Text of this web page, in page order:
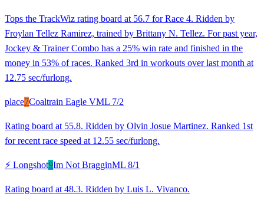
Tops the TrackWiz rating board at 56.7 for Race 4. Ridden by
Froylan Tellez Ramirez, trained by Brittany N. Tellez. For past year,
Jockey & Trainer Combo has a 25% win rate and finished in the
money in 53% of races. Ranked 3rd in workouts over last month at
12.75 sec/furlong.
place7Coaltrain Eagle VML 7/2
Rating board at 55.8. Ridden by Olvin Josue Martinez. Ranked 1st
for recent race speed at 12.55 sec/furlong.
⚡ Longshot9Im Not BragginML 8/1
Rating board at 48.3. Ridden by Luis L. Vivanco.